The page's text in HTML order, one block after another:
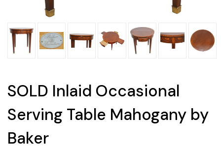
SOLD Inlaid Occasional
Serving Table Mahogany by
Baker